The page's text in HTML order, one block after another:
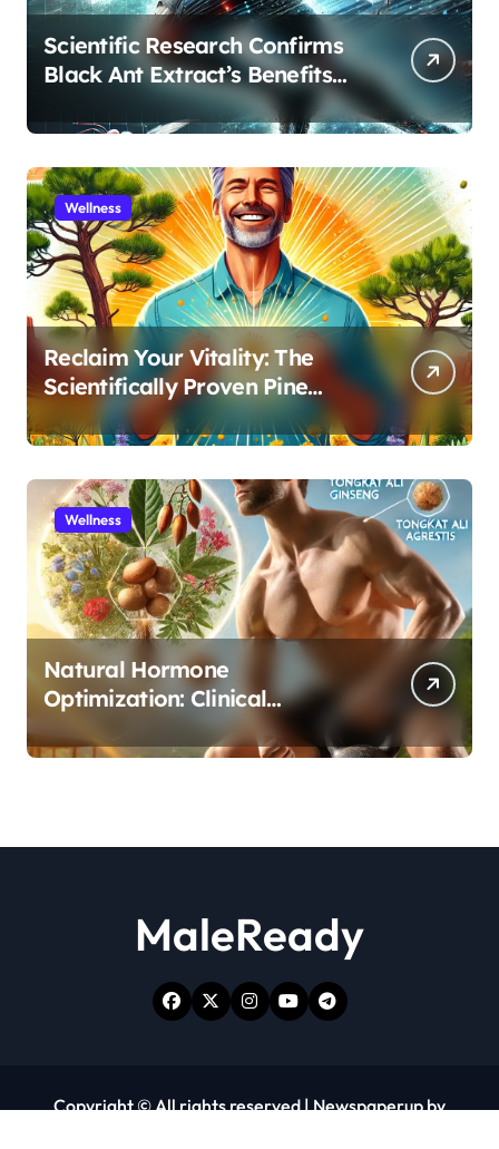
Scientific Research Confirms
Black Ant Extract’s Benefits
for Athletic Performance and
Recovery
Wellness
Reclaim Your Vitality: The
Scientifically Proven Pine
Pollen and Cistanche Protocol
for Men
Wellness
Natural Hormone
Optimization: Clinical
Evidence Supporting Tongkat
Ali and Fadogia Agrestis for
MaleReady
Copyright © All rights reserved|Newspaperupby